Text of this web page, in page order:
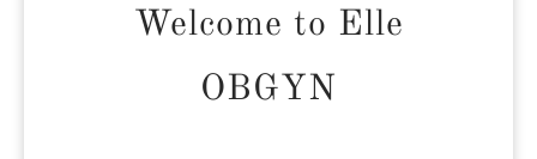
Welcome to Elle
OBGYN